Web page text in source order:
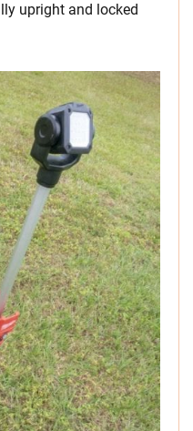
upright and locked